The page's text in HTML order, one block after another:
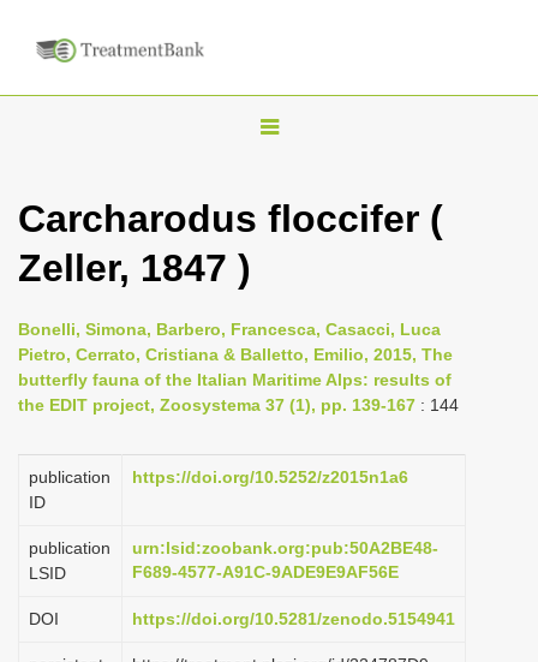
T
n
a
v
g
i
n
Carcharodus floccifer (
Zeller, 1847 )
Bonelli, Simona, Barbero, Francesca, Casacci, Luca
Pietro, Cerrato, Cristiana & Balletto, Emilio, 2015, The
butterfly fauna of the Italian Maritime Alps: results of
the EDIT project, Zoosystema 37 (1), pp. 139-167 : 144
publication
ID
https://doi.org/10.5252/z2015n1a6
publication
LSID
urn:lsid:zoobank.org:pub:50A2BE48-
F689-4577-A91C-9ADE9E9AF56E
DOI https://doi.org/10.5281/zenodo.5154941